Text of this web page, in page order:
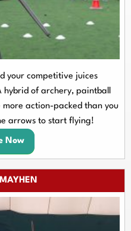
your competitive juices
of archery, paintball
action-packed than you
arrows to start flying!
Now